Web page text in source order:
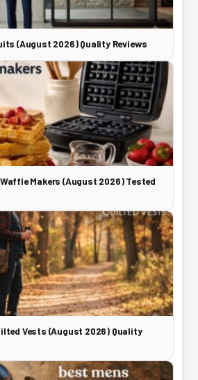
(August 2026) Quality Reviews
Makers (August 2026) Tested
Vests (August 2026) Quality